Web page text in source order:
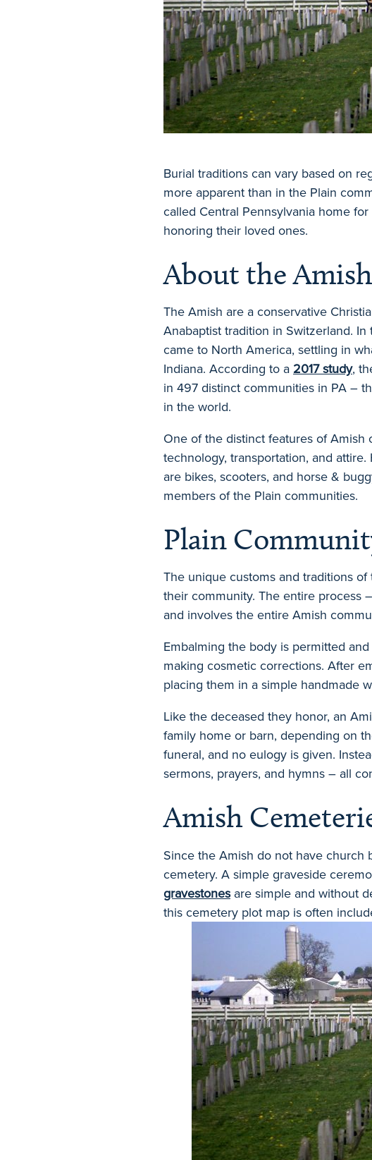
Burial traditions can vary based on
more apparent than in the Plain
called Central Pennsylvania home
honoring their loved ones.
About the Amish
The Amish are a conservative
Anabaptist tradition in Switzerland.
came to North America, settling in
Indiana. According to a 2017 study,
in 497 distinct communities in PA –
in the world.
One of the distinct features of
technology, transportation, and
are bikes, scooters, and horse &
members of the Plain communities.
Plain
The unique customs and traditions
their community. The entire process
and involves the entire Amish
Embalming the body is permitted
making cosmetic corrections. After
placing them in a simple handmade
Like the deceased they honor, an
family home or barn, depending on
funeral, and no eulogy is given.
sermons, prayers, and hymns – all
Amish
Since the Amish do not have church
cemetery. A simple graveside
gravestonesare simple and without
this cemetery plot map is often